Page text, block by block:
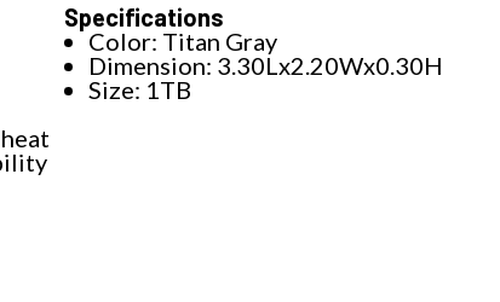
Specifications
Color: Titan Gray
Dimension: 3.30Lx2.20Wx0.30H
Size: 1TB